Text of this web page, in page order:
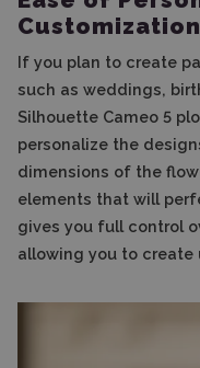
Customization
If you plan to create
such as weddings,
Silhouette Cameo 5
personalize the
dimensions of the
elements that will
gives you full control
allowing you to create